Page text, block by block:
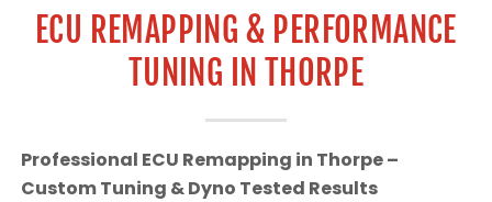
ECU REMAPPING & PERFORMANCE
TUNING IN THORPE
Professional ECU Remapping in Thorpe –
Custom Tuning & Dyno Tested Results